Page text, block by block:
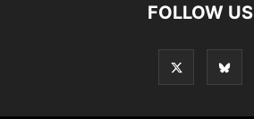
FOLLOW US